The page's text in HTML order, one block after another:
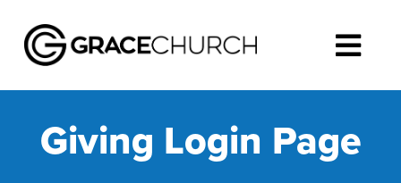
Giving Login Page